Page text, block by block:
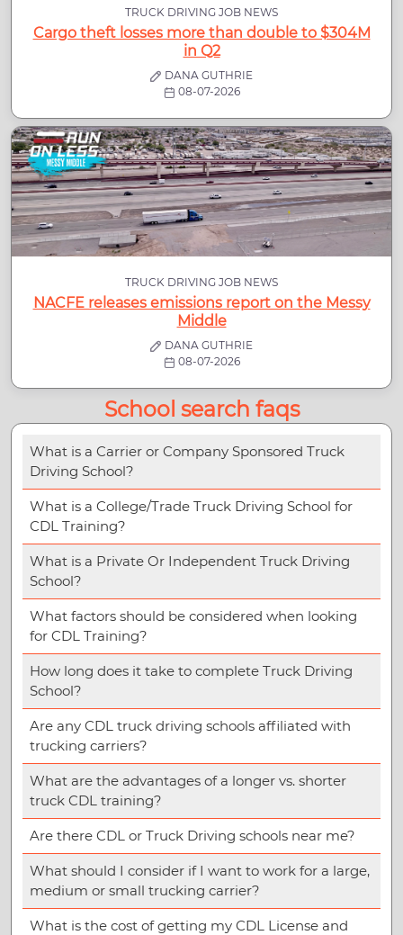
TRUCK DRIVING JOB NEWS
Cargo theft losses more than double to $304M
in Q2
DANA GUTHRIE
08-07-2026
TRUCK DRIVING JOB NEWS
NACFE releases emissions report on the Messy
Middle
DANA GUTHRIE
08-07-2026
School search faqs
What is a Carrier or Company Sponsored Truck
Driving School?
What is a College/Trade Truck Driving School for
CDL Training?
What is a Private Or Independent Truck Driving
School?
What factors should be considered when looking
for CDL Training?
How long does it take to complete Truck Driving
School?
Are any CDL truck driving schools affiliated with
trucking carriers?
What are the advantages of a longer vs. shorter
truck CDL training?
Are there CDL or Truck Driving schools near me?
What should I consider if I want to work for a large,
medium or small trucking carrier?
What is the cost of getting my CDL License and